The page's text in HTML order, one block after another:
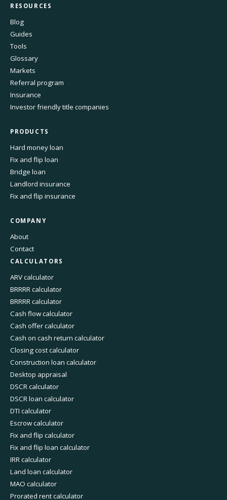
RESOURCES
Blog
Guides
Tools
Glossary
Markets
Referral program
Insurance
Investor friendly title companies
PRODUCTS
Hard money loan
Fix and flip loan
Bridge loan
Landlord insurance
Fix and flip insurance
COMPANY
About
Contact
CALCULATORS
ARV calculator
BRRRR calculator
BRRRR calculator
Cash flow calculator
Cash offer calculator
Cash on cash return calculator
Closing cost calculator
Construction loan calculator
Desktop appraisal
DSCR calculator
DSCR loan calculator
DTI calculator
Escrow calculator
Fix and flip calculator
Fix and flip loan calculator
IRR calculator
Land loan calculator
MAO calculator
Prorated rent calculator